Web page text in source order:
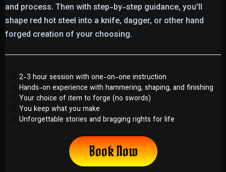
and process. Then with step-by-step guidance, you'll
shape red hot steel into a knife, dagger, or other hand
forged creation of your choosing.
2-3 hour session with one-on-one instruction
Hands-on experience with hammering, shaping, and finishing
Your choice of item to forge (no swords)
You keep what you make
Unforgettable stories and bragging rights for life
Book Now